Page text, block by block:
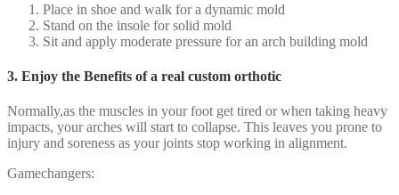
Place in shoe and walk for a dynamic mold
Stand on the insole for solid mold
Sit and apply moderate pressure for an arch building mold
3. Enjoy the Benefits of a real custom orthotic
Normally,as the muscles in your foot get tired or when taking heavy
impacts, your arches will start to collapse. This leaves you prone to
injury and soreness as your joints stop working in alignment.
Gamechangers: